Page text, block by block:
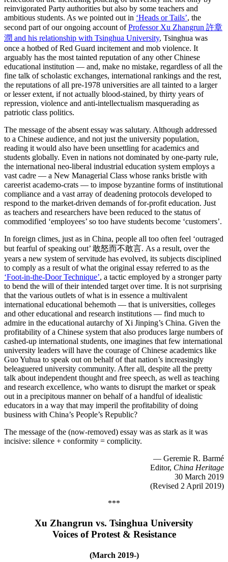
reinvigorated Party authorities but also by some teachers and
ambitious students. As we pointed out in ‘Heads or Tails’, the
second part of our ongoing account ofProfessor Xu Zhangrun 許章
潤 and his relationship with Tsinghua University, Tsinghua was
once a hotbed of Red Guard incitement and mob violence. It
arguably has the most tainted reputation of any other Chinese
educational institution — and, make no mistake, regardless of all the
fine talk of scholastic exchanges, international rankings and the rest,
the reputations of all pre-1978 universities are all tainted to a larger
or lesser extent, if not actually blood-stained, by thirty years of
repression, violence and anti-intellectualism masquerading as
patriotic class politics.
The message of the absent essay was salutary. Although addressed
to a Chinese audience, and not just the university population,
reading it would also have been unsettling for academics and
students globally. Even in nations not dominated by one-party rule,
the international neo-liberal industrial education system employs a
vast cadre — a New Managerial Class whose ranks bristle with
careerist academo-crats — to impose byzantine forms of institutional
compliance and a vast array of deadening protocols developed to
respond to the market-driven demands of for-profit education. Just
as teachers and researchers have been reduced to the status of
commodified ‘employees’ so too have students become ‘customers’.
In foreign climes, just as in China, people all too often feel ‘outraged
but fearful of speaking out’ 敢怒而不敢言. As a result, over the
years a new system of servitude has evolved, its subjects disciplined
to comply as a result of what the original essay referred to as the
‘Foot-in-the-Door Technique’, a tactic employed by a stronger party
to bend the will of their intended target over time. It is not surprising
that the various outlets of what is in essence a multivalent
international educational behemoth — that is universities, colleges
and other educational and research institutions — find much to
admire in the educational autarchy of Xi Jinping’s China. Given the
profitability of a Chinese system that also produces large numbers of
cashed-up international students, one imagines that few international
university leaders will have the courage of Chinese academics like
Guo Yuhua to speak out on behalf of that nation’s increasingly
beleaguered university community. After all, despite all the pretty
talk about independent thought and free speech, as well as teaching
and research excellence, who wants to disrupt the market or speak
out in a precipitous manner on behalf of a handful of idealistic
educators in a way that may imperil the profitability of doing
business with China’s People’s Republic?
The message of the (now-removed) essay was as stark as it was
incisive: silence + conformity = complicity.
— Geremie R. Barmé
Editor, China Heritage
30 March 2019
(Revised 2 April 2019)
***
Xu Zhangrun vs. Tsinghua University
Voices of Protest & Resistance
(March 2019-)